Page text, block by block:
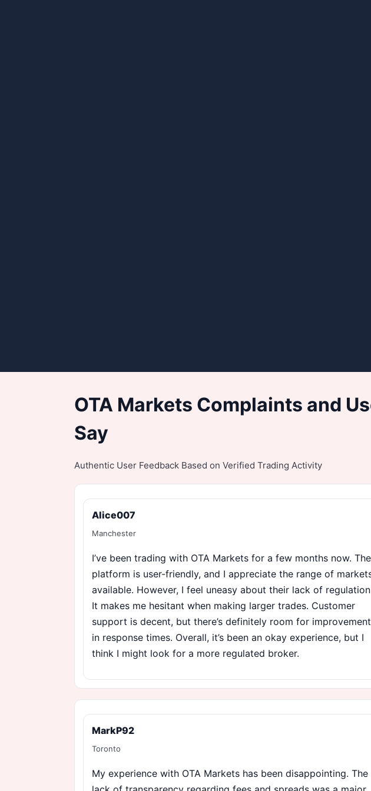
OTA Markets Complaints and
Say
Authentic User Feedback Based on Verified Trading Activity
Alice007
Manchester
I’ve been trading with OTA Markets for a few months now. The
platform is user-friendly, and I appreciate the range of
available. However, I feel uneasy about their lack of
It makes me hesitant when making larger trades. Customer
support is decent, but there’s definitely room for improvement
in response times. Overall, it’s been an okay experience, but I
think I might look for a more regulated broker.
MarkP92
Toronto
My experience with OTA Markets has been disappointing. The